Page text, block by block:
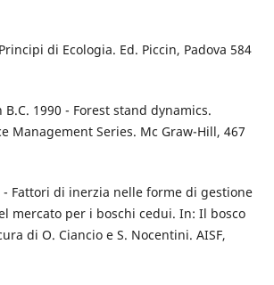
di Ecologia. Ed. Piccin, Padova 584
B.C. 1990 - Forest stand dynamics.
Management Series. Mc Graw-Hill, 467
- Fattori di inerzia nelle forme di gestione
mercato per i boschi cedui. In: Il bosco
di O. Ciancio e S. Nocentini. AISF,